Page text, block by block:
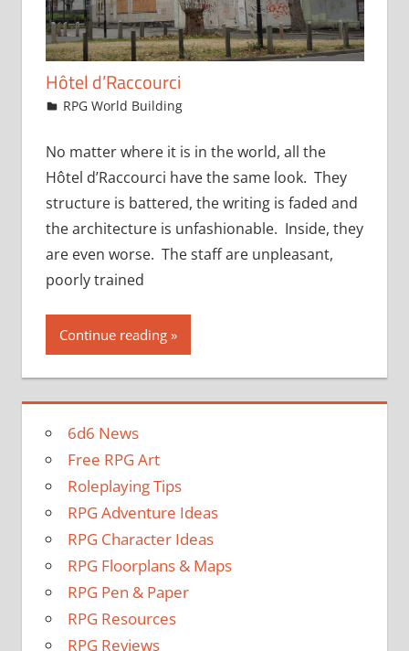
Hôtel d’Raccourci
August 5, 2015
jfoster
RPG World Building
No matter where it is in the world, all the
Hôtel d’Raccourci have the same look. They
structure is battered, the writing is faded and
the architecture is unfashionable. Inside, they
are even worse. The staff are unpleasant,
poorly trained
Continue reading
6d6 News
Free RPG Art
Roleplaying Tips
RPG Adventure Ideas
RPG Character Ideas
RPG Floorplans & Maps
RPG Pen & Paper
RPG Resources
RPG Reviews